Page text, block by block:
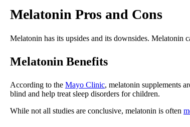
Melatonin Pros and Cons
Melatonin has its upsides and its downsides. Melatonin
Melatonin Benefits
According to the Mayo Clinic, melatonin supplements
blind and help treat sleep disorders for children.
While not all studies are conclusive, melatonin is often